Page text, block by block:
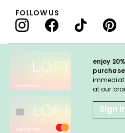
enjoy
purchase
at our
Sign
FOLLOW US